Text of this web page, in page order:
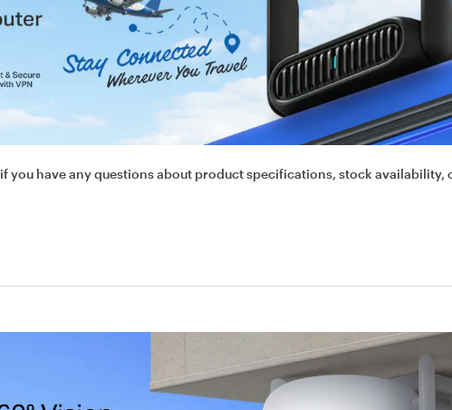
if you have any questions about product specifications, stock availability,